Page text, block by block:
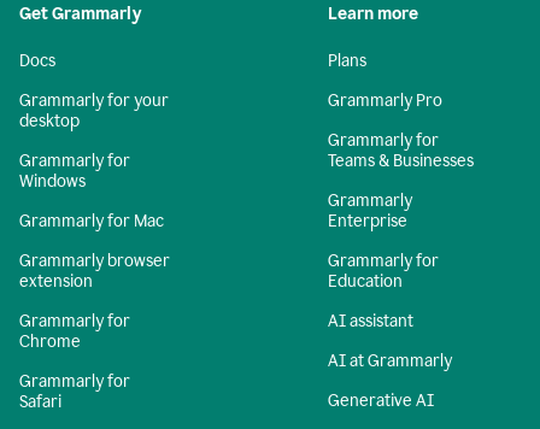
Get Grammarly
Docs
Grammarly for your
desktop
Grammarly for
Windows
Grammarly for Mac
Grammarly browser
extension
Grammarly for
Chrome
Grammarly for
Safari
Learn more
Plans
Grammarly Pro
Grammarly for
Teams & Businesses
Grammarly
Enterprise
Grammarly for
Education
AI assistant
AI at Grammarly
Generative AI